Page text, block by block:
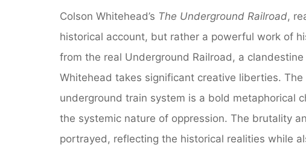
Colson Whitehead’s The Underground Railroad,
historical account, but rather a powerful work of
from the real Underground Railroad, a
Whitehead takes significant creative liberties.
underground train system is a bold metaphorical
the systemic nature of oppression. The brutality
portrayed, reflecting the historical realities while